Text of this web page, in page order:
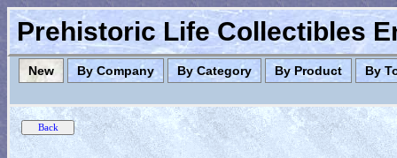
Prehistoric Life Collectibles
New By Company By Category By Product By